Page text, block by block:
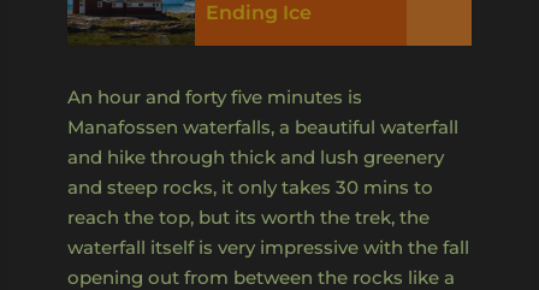
Ending Ice
An hour and forty five minutes is
Manafossen waterfalls, a beautiful waterfall
and hike through thick and lush greenery
and steep rocks, it only takes 30 mins to
reach the top, but its worth the trek, the
waterfall itself is very impressive with the fall
opening out from between the rocks like a